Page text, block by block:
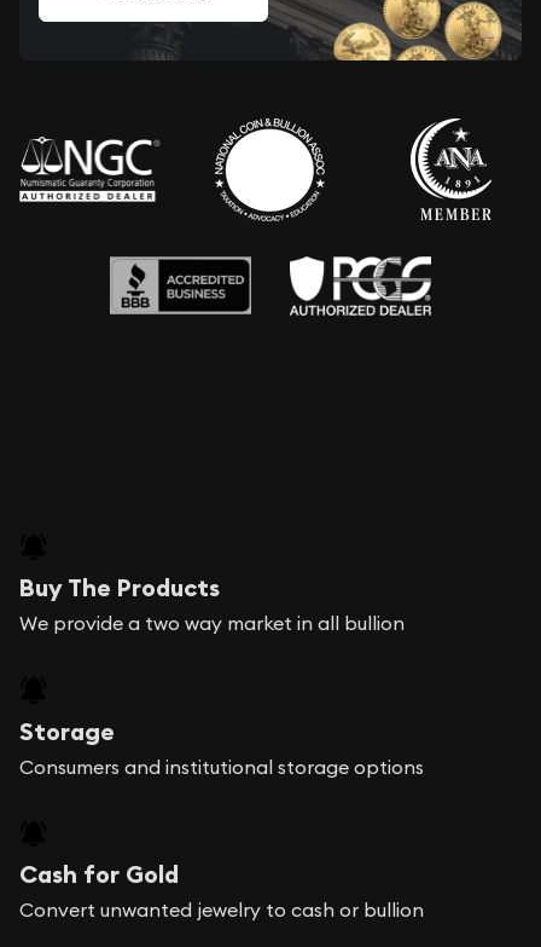
Buy The Products
We provide a two way market in all bullion
Storage
Consumers and institutional storage options
Cash for Gold
Convert unwanted jewelry to cash or bullion